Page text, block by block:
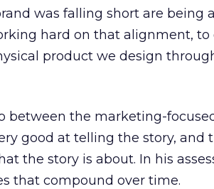
was falling short are being
hard on that alignment, to
product we design
between the marketing-
good at telling the story, and
the story is about. In his
that compound over time.